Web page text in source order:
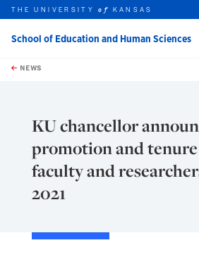
Skip to main content
this unit
THE UNIVERSITYof KANSAS
School of Education and Human Sciences
NEWS
KU chancellor
promotion and
faculty and
2021